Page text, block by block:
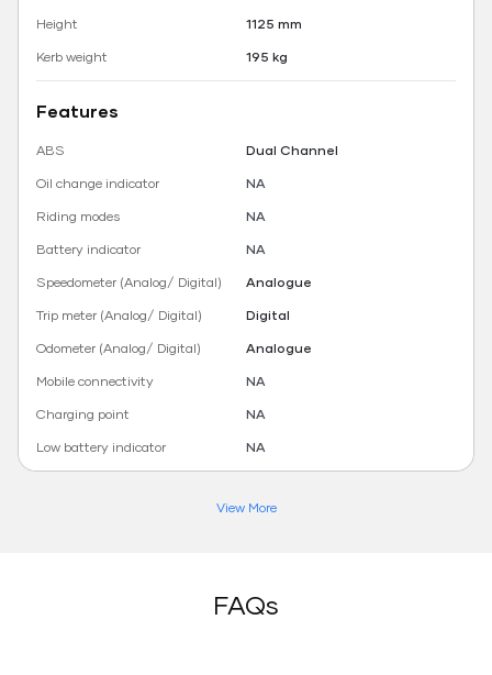
Height
1125 mm
Kerb weight
195 kg
Features
ABS
Dual Channel
Oil change indicator
NA
Riding modes
NA
Battery indicator
NA
Speedometer (Analog/ Digital)
Analogue
Trip meter (Analog/ Digital)
Digital
Odometer (Analog/ Digital)
Analogue
Mobile connectivity
NA
Charging point
NA
Low battery indicator
NA
View More
FAQs